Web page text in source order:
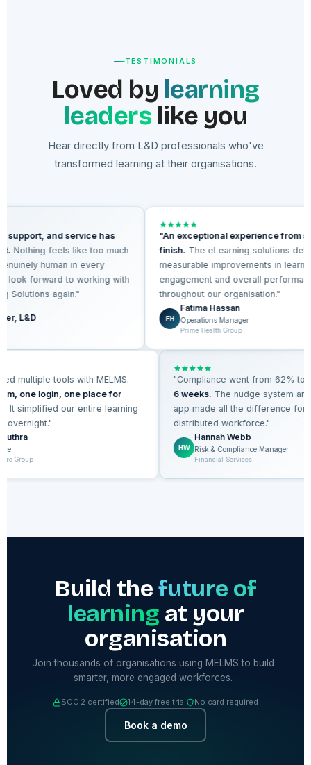
TESTIMONIALS
Loved by learning
leaders like you
Hear directly from L&D professionals who've
transformed learning at their organisations.
support, and service has
Nothing feels like too much
human in every
look forward to working with
Solutions again."
L&D
"An exceptional experience from
finish. The eLearning solutions
measurable improvements in
engagement and overall
throughout our organisation."
FH
Fatima Hassan
Operations Manager
Prime Health Group
multiple tools with MELMS.
one login, one place for
It simplified our entire learning
overnight."
Group
"Compliance went from 62% to
6 weeks.The nudge system and
app made all the difference for
distributed workforce."
HW
Hannah Webb
Risk & Compliance Manager
Financial Services
Build thefuture of
learning at your
organisation
Join thousands of organisations using MELMS to build
smarter, more engaged workforces.
SOC 2 certified 14-day free trial No card required
Book a demo